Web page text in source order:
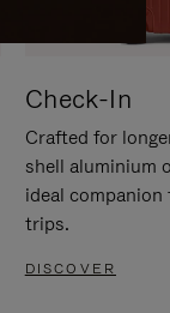
Check-In
Crafted for
shell aluminium
ideal
trips.
DISCOVER